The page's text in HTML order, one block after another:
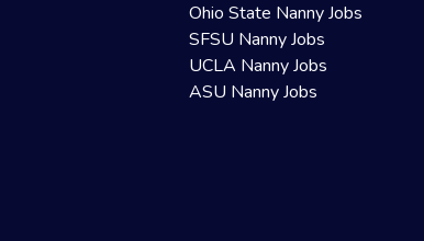
Ohio State Nanny Jobs
SFSU Nanny Jobs
UCLA Nanny Jobs
ASU Nanny Jobs